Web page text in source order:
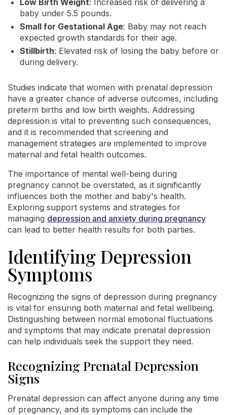
Low Birth Weight: Increased risk of delivering a
baby under 5.5 pounds.
Small for Gestational Age: Baby may not reach
expected growth standards for their age.
Stillbirth: Elevated risk of losing the baby before or
during delivery.
Studies indicate that women with prenatal depression
have a greater chance of adverse outcomes, including
preterm births and low birth weights. Addressing
depression is vital to preventing such consequences,
and it is recommended that screening and
management strategies are implemented to improve
maternal and fetal health outcomes.
The importance of mental well-being during
pregnancy cannot be overstated, as it significantly
influences both the mother and baby's health.
Exploring support systems and strategies for
managing depression and anxiety during pregnancy
can lead to better health results for both parties.
Identifying Depression
Symptoms
Recognizing the signs of depression during pregnancy
is vital for ensuring both maternal and fetal wellbeing.
Distinguishing between normal emotional fluctuations
and symptoms that may indicate prenatal depression
can help individuals seek the support they need.
Recognizing Prenatal Depression
Signs
Prenatal depression can affect anyone during any time
of pregnancy, and its symptoms can include the